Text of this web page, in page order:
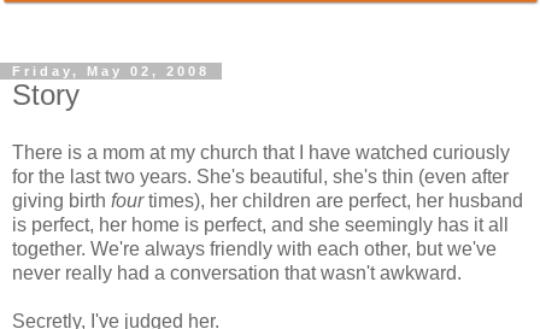
Friday, May 02, 2008
Story
There is a mom at my church that I have watched curiously
for the last two years. She's beautiful, she's thin (even after
giving birth fourtimes), her children are perfect, her husband
is perfect, her home is perfect, and she seemingly has it all
together. We're always friendly with each other, but we've
never really had a conversation that wasn't awkward.
Secretly, I've judged her.